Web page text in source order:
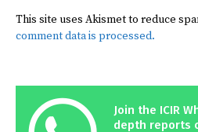
This site uses Akismet to reduce
comment data is processed.
Join the ICIR
depth reports